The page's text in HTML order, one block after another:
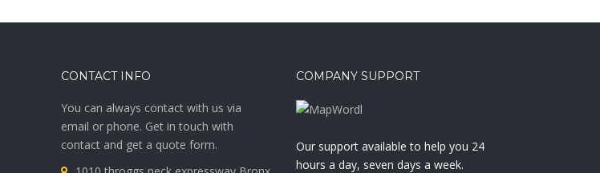
CONTACT INFO
You can always contact with us via
email or phone. Get in touch with
contact and get a quote form.
COMPANY SUPPORT
Our support available to help you 24
hours a day, seven days a week.